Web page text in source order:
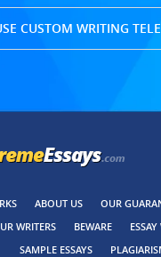
CUSTOM WRITING
ABOUT US OUR
WRITERS
BEWARE
SAMPLE ESSAYS